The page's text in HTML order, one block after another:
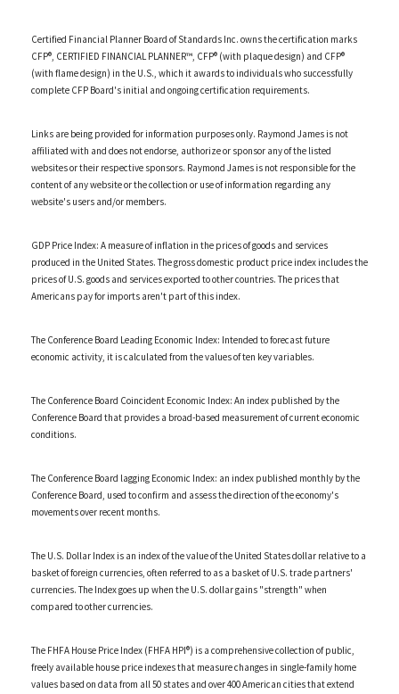
Certified Financial Planner Board of Standards Inc. owns the certification marks
CFP®, CERTIFIED FINANCIAL PLANNER™, CFP® (with plaque design) and CFP®
(with flame design) in the U.S., which it awards to individuals who successfully
complete CFP Board's initial and ongoing certification requirements.
Links are being provided for information purposes only. Raymond James is not
affiliated with and does not endorse, authorize or sponsor any of the listed
websites or their respective sponsors. Raymond James is not responsible for the
content of any website or the collection or use of information regarding any
website's users and/or members.
GDP Price Index: A measure of inflation in the prices of goods and services
produced in the United States. The gross domestic product price index includes the
prices of U.S. goods and services exported to other countries. The prices that
Americans pay for imports aren't part of this index.
The Conference Board Leading Economic Index: Intended to forecast future
economic activity, it is calculated from the values of ten key variables.
The Conference Board Coincident Economic Index: An index published by the
Conference Board that provides a broad-based measurement of current economic
conditions.
The Conference Board lagging Economic Index: an index published monthly by the
Conference Board, used to confirm and assess the direction of the economy's
movements over recent months.
The U.S. Dollar Index is an index of the value of the United States dollar relative to a
basket of foreign currencies, often referred to as a basket of U.S. trade partners'
currencies. The Index goes up when the U.S. dollar gains "strength" when
compared to other currencies.
The FHFA House Price Index (FHFA HPI®) is a comprehensive collection of public,
freely available house price indexes that measure changes in single-family home
values based on data from all 50 states and over 400 American cities that extend